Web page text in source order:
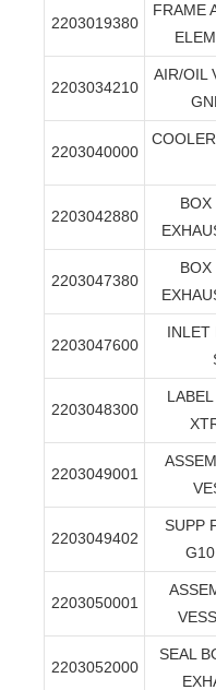
2203019380
FRAME
2203034210
AIR/OIL
2203040000
2203042880
2203047380
2203047600
INLET
2203048300
2203049001
2203049402
SUPP
2203050001
2203052000
SEAL